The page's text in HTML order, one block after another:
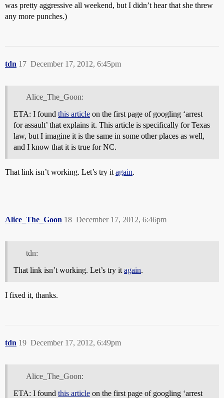
was pretty aggressive all weekend, but I didn’t hear that she threw
any more punches.)
tdn December 17, 2012, 6:45pm
17
Alice_The_Goon:
ETA: I found this article on the first page of googling ‘arrest
for assault’ that explains it. This article is specifically for Texas
law, but I imagine it is the same in some other places as well,
and I know that it is true for NC.
That link isn’t working. Let’s try it again.
Alice_The_Goon December 17, 2012, 6:46pm
18
tdn:
That link isn’t working. Let’s try it again.
I fixed it, thanks.
tdn December 17, 2012, 6:49pm
19
Alice_The_Goon:
ETA: I found this article on the first page of googling ‘arrest